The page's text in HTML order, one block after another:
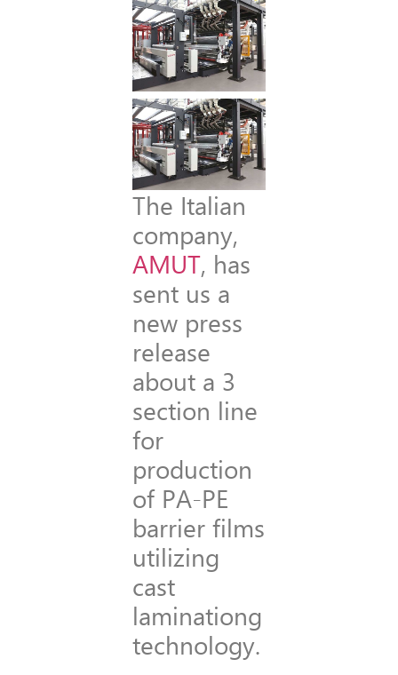
The Italian
company,
AMUT, has
sent us a
new press
release
about a 3
section line
for
production
of PA-PE
barrier films
utilizing
cast
laminationg
technology.